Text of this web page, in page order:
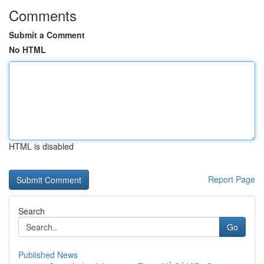
Comments
Submit a Comment
No HTML
HTML is disabled
Report Page
Search
Go
Published News